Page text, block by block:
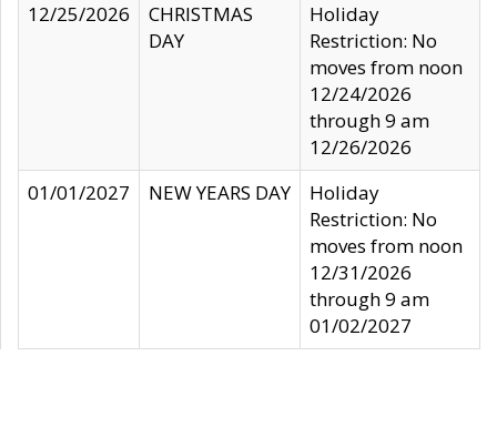
12/25/2026
CHRISTMAS
DAY
Holiday
Restriction: No
moves from noon
12/24/2026
through 9 am
12/26/2026
01/01/2027
NEW YEARS DAY
Holiday
Restriction: No
moves from noon
12/31/2026
through 9 am
01/02/2027